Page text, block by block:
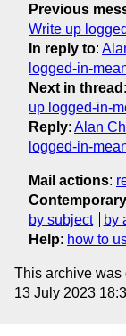
Previous
Write up
In reply to:
logged-in-
Next in thread :
up logged-in-
Reply: Alan
logged-in-
Mail actions:
by subject
by
Help: how to
This archive was
13 July 2023